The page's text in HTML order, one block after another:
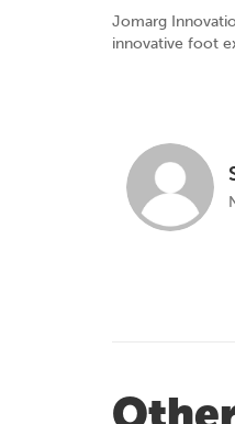
Jomarg
innovative foot